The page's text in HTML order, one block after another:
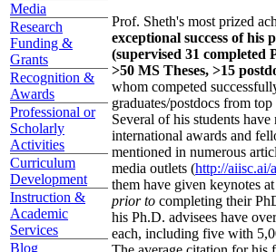
Media
Research
Funding &
Grants
Recognition &
Awards
Professional or
Scholarly
Activities
Curriculum
Development
Instruction &
Academic
Services
Blog
Prof. Sheth's most prized
exceptional success of his
(supervised 31 completed
>50 MS Theses, >15
whom competed
graduates/postdocs from
Several of his students
international awards and
mentioned in numerous
media outlets (http://aiisc.ai/
them have given keynotes
prior to completing their
his Ph.D. advisees have
each, including five with